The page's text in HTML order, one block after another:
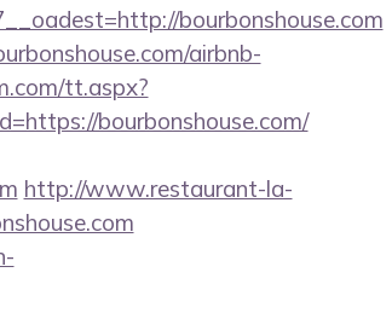
bourbonshouse.com
airbnb-
tt.aspx?
bourbonshouse.com/
http://www.restaurant-la-